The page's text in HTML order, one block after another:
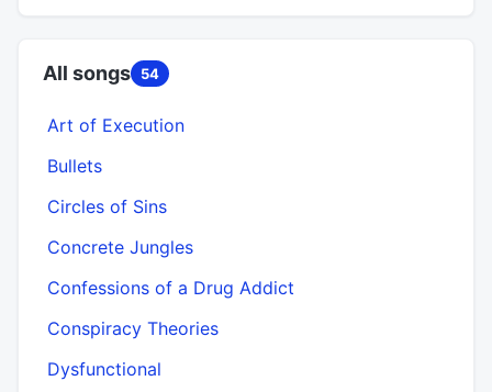
All songs 54
Art of Execution
Bullets
Circles of Sins
Concrete Jungles
Confessions of a Drug Addict
Conspiracy Theories
Dysfunctional